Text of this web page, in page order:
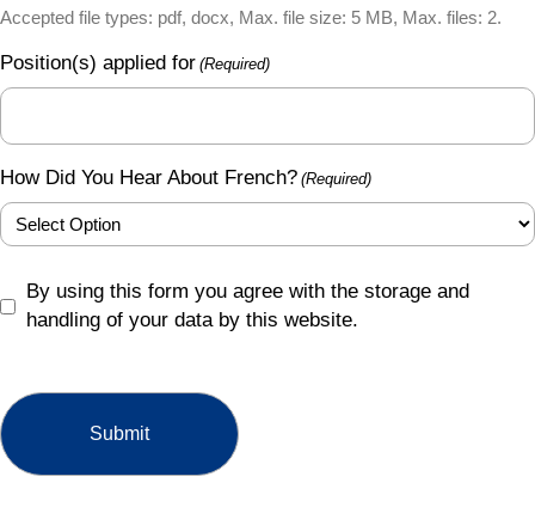
Accepted file types: pdf, docx, Max. file size: 5 MB, Max. files: 2.
Position(s) applied for (Required)
How Did You Hear About French? (Required)
GDPR
(Required)
By using this form you agree with the storage and
handling of your data by this website.